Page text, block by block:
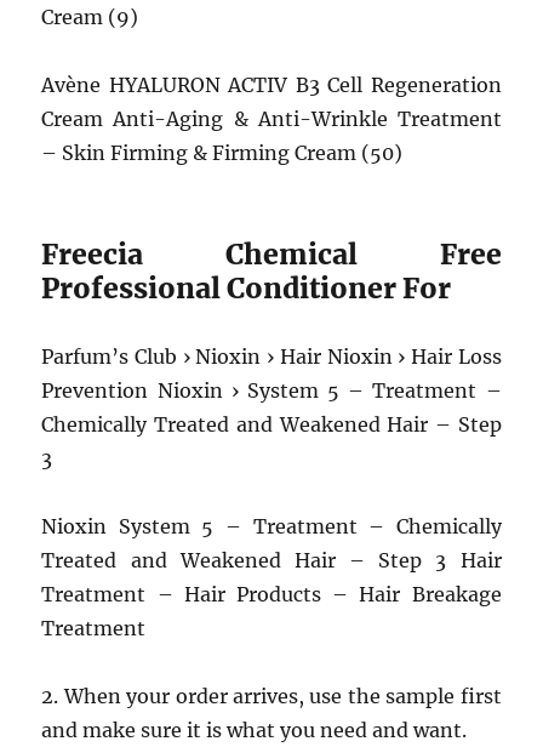
Cream (9)
Avène HYALURON ACTIV B3 Cell Regeneration
Cream Anti-Aging & Anti-Wrinkle Treatment
– Skin Firming & Firming Cream (50)
Freecia Chemical Free
Professional Conditioner For
Parfum’s Club › Nioxin › Hair Nioxin › Hair Loss
Prevention Nioxin › System 5 – Treatment –
Chemically Treated and Weakened Hair – Step
3
Nioxin System 5 – Treatment – Chemically
Treated and Weakened Hair – Step 3 Hair
Treatment – Hair Products – Hair Breakage
Treatment
2. When your order arrives, use the sample first
and make sure it is what you need and want.